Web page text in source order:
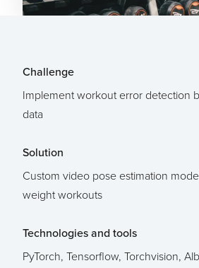
Challenge
Implement workout error detection
data
Solution
Custom video pose estimation
weight workouts
Technologies and tools
PyTorch, Tensorflow, Torchvision,